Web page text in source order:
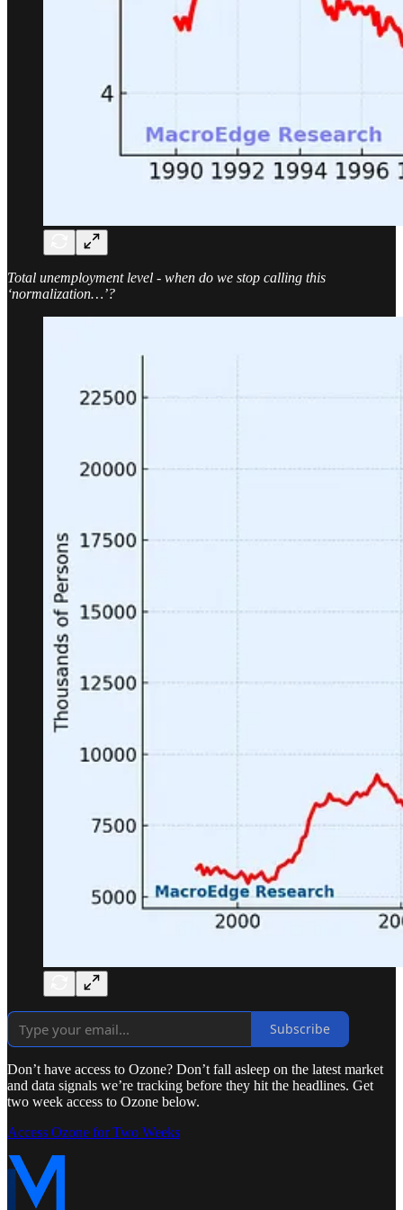
Total unemployment level - when do we stop calling this
‘normalization…’?
Subscribe
Don’t have access to Ozone? Don’t fall asleep on the latest market
and data signals we’re tracking before they hit the headlines. Get
two week access to Ozone below.
Access Ozone for Two Weeks